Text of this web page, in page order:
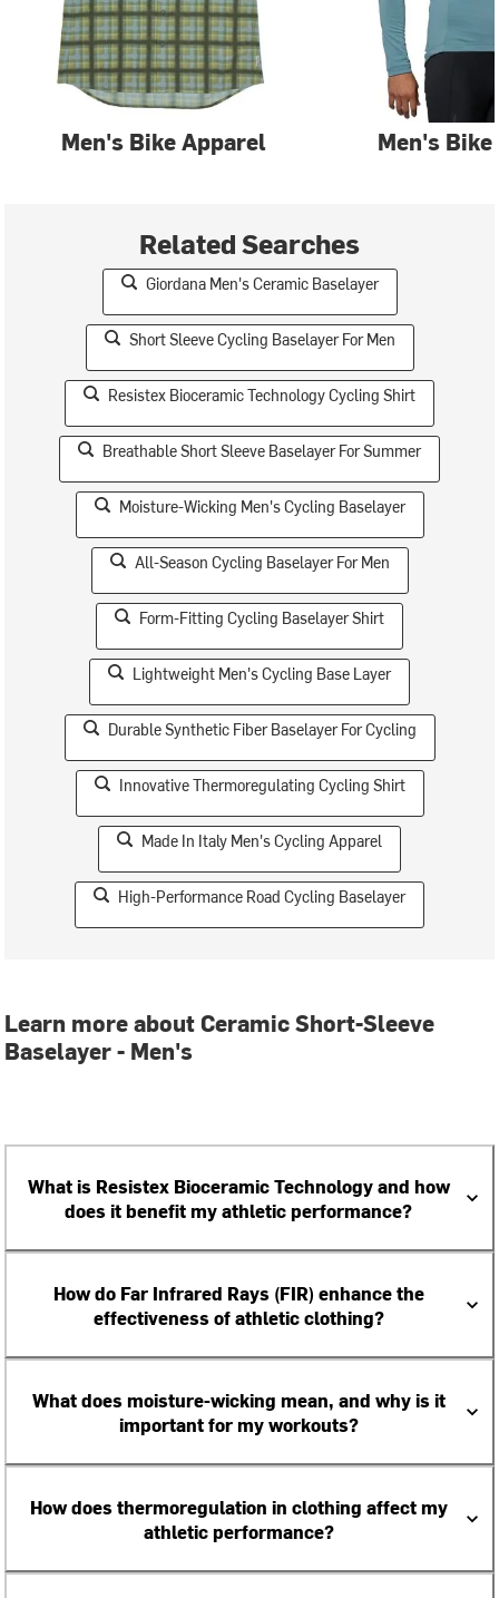
Men's Bike Apparel Men's
Related Searches
Giordana Men's Ceramic Baselayer
Short Sleeve Cycling Baselayer For Men
Resistex Bioceramic Technology Cycling Shirt
Breathable Short Sleeve Baselayer For Summer
Moisture-Wicking Men's Cycling Baselayer
All-Season Cycling Baselayer For Men
Form-Fitting Cycling Baselayer Shirt
Lightweight Men's Cycling Base Layer
Durable Synthetic Fiber Baselayer For Cycling
Innovative Thermoregulating Cycling Shirt
Made In Italy Men's Cycling Apparel
High-Performance Road Cycling Baselayer
Learn more about Ceramic Short-Sleeve
Baselayer - Men's
What is Resistex Bioceramic Technology and how
does it benefit my athletic performance?
How do Far Infrared Rays (FIR) enhance the
effectiveness of athletic clothing?
What does moisture-wicking mean, and why is it
important for my workouts?
How does thermoregulation in clothing affect my
athletic performance?